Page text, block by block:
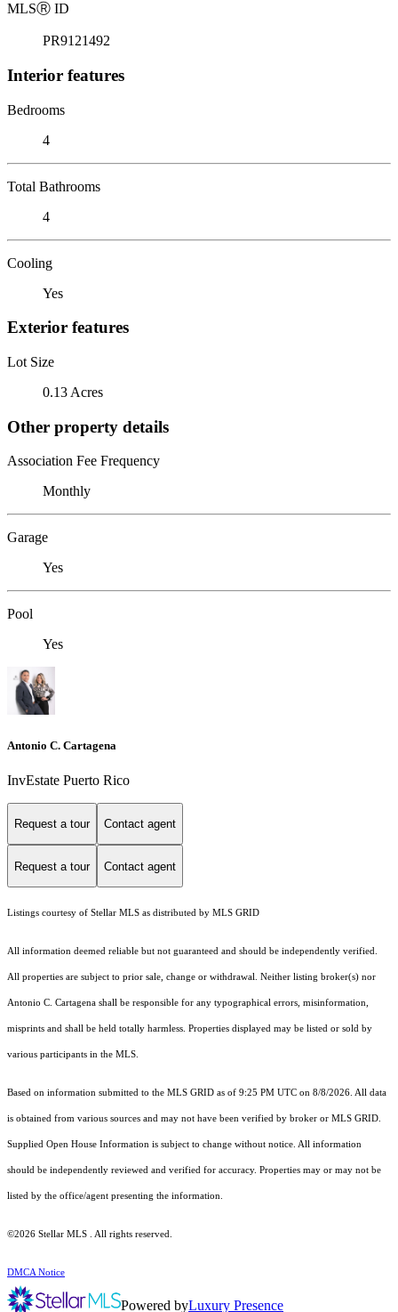
MLSⓇ ID
PR9121492
Interior features
Bedrooms
4
Total Bathrooms
4
Cooling
Yes
Exterior features
Lot Size
0.13 Acres
Other property details
Association Fee Frequency
Monthly
Garage
Yes
Pool
Yes
Antonio C. Cartagena
InvEstate Puerto Rico
Request a tour Contact agent
Request a tour Contact agent
Listings courtesy of Stellar MLS as distributed by MLS GRID
All information deemed reliable but not guaranteed and should be independently verified.
All properties are subject to prior sale, change or withdrawal. Neither listing broker(s) nor
Antonio C. Cartagena shall be responsible for any typographical errors, misinformation,
misprints and shall be held totally harmless. Properties displayed may be listed or sold by
various participants in the MLS.
Based on information submitted to the MLS GRID as of 9:25 PM UTC on 8/8/2026. All data
is obtained from various sources and may not have been verified by broker or MLS GRID.
Supplied Open House Information is subject to change without notice. All information
should be independently reviewed and verified for accuracy. Properties may or may not be
listed by the office/agent presenting the information.
©2026 Stellar MLS . All rights reserved.
DMCA Notice
Powered byLuxury Presence